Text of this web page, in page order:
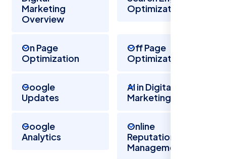
Marketing
Overview
Optimization
On Page
Optimization
Off Page
Optimization
Google
Updates
AI in Digital
Marketing
Google
Analytics
Online
Reputation
Management